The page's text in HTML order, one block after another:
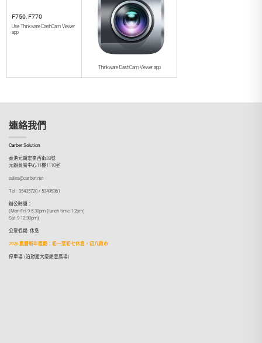
F750, F770
Use Thinkware DashCam Viewer
app
Thinkware DashCam Viewer app
連絡我們
Carber Solution
香港元朗宏業西街33號
元朗貿易中心11樓1110室
sales@carber.net
Tel : 35435720 / 53495361
辦公時間：
(Mon-Fri 9-5:30pm (lunch time 1-2pm)
Sat 9-12:30pm)
公眾假期: 休息
2026 農曆新年假期：初一至初七休息，初八啟市
停車場 (泊對面大廈朗壹廣場)